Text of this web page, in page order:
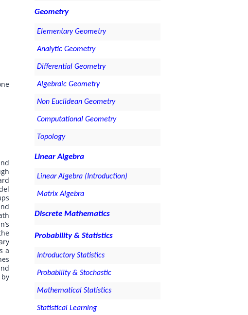
a
Geometry
Elementary Geometry
Analytic Geometry
Differential Geometry
Algebraic Geometry
Non Euclidean Geometry
Computational Geometry
Topology
Linear Algebra
Linear Algebra (Introduction)
Matrix Algebra
Discrete Mathematics
Probability & Statistics
Introductory Statistics
Probability & Stochastic
Mathematical Statistics
Statistical Learning